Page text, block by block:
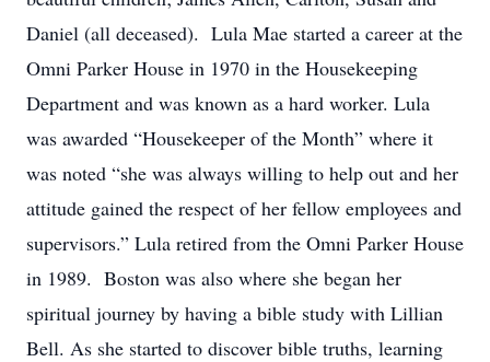
Daniel (all deceased). Lula Mae started a career at the
Omni Parker House in 1970 in the Housekeeping
Department and was known as a hard worker. Lula
was awarded “Housekeeper of the Month” where it
was noted “she was always willing to help out and her
attitude gained the respect of her fellow employees and
supervisors.” Lula retired from the Omni Parker House
in 1989. Boston was also where she began her
spiritual journey by having a bible study with Lillian
Bell. As she started to discover bible truths, learning